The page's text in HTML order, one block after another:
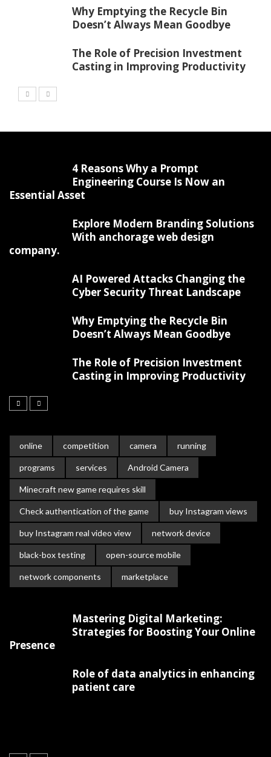
Why Emptying the Recycle Bin
Doesn’t Always Mean Goodbye
The Role of Precision Investment
Casting in Improving Productivity
4 Reasons Why a Prompt
Engineering Course Is Now an
Essential Asset
Explore Modern Branding Solutions
With anchorage web design
company.
AI Powered Attacks Changing the
Cyber Security Threat Landscape
Why Emptying the Recycle Bin
Doesn’t Always Mean Goodbye
The Role of Precision Investment
Casting in Improving Productivity
online competition camera running
programs services Android Camera
Minecraft new game requires skill
Check authentication of the game buy Instagram views
buy Instagram real video view network device
black-box testing open-source mobile
network components marketplace
Mastering Digital Marketing:
Strategies for Boosting Your Online
Presence
Role of data analytics in enhancing
patient care